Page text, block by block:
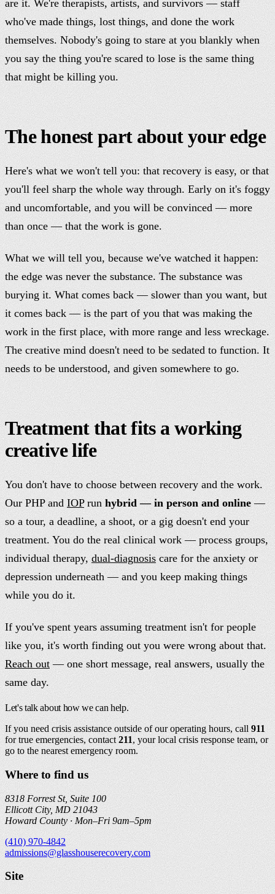
are it. We're therapists, artists, and survivors — staff
who've made things, lost things, and done the work
themselves. Nobody's going to stare at you blankly when
you say the thing you're scared to lose is the same thing
that might be killing you.
The honest part about your edge
Here's what we won't tell you: that recovery is easy, or that
you'll feel sharp the whole way through. Early on it's foggy
and uncomfortable, and you will be convinced — more
than once — that the work is gone.
What we will tell you, because we've watched it happen:
the edge was never the substance. The substance was
burying it. What comes back — slower than you want, but
it comes back — is the part of you that was making the
work in the first place, with more range and less wreckage.
The creative mind doesn't need to be sedated to function. It
needs to be understood, and given somewhere to go.
Treatment that fits a working
creative life
You don't have to choose between recovery and the work.
Our PHP and IOPrunhybrid — in person and online—
so a tour, a deadline, a shoot, or a gig doesn't end your
treatment. You do the real clinical work — process groups,
individual therapy, dual-diagnosis care for the anxiety or
depression underneath — and you keep making things
while you do it.
If you've spent years assuming treatment isn't for people
like you, it's worth finding out you were wrong about that.
Reach out — one short message, real answers, usually the
same day.
Let's talk about how we can help.
If you need crisis assistance outside of our operating hours, call 911
for true emergencies, contact211, your local crisis response team, or
go to the nearest emergency room.
Where to find us
8318 Forrest St, Suite 100
Ellicott City, MD 21043
Howard County · Mon–Fri 9am–5pm
(410) 970-4842
admissions@glasshouserecovery.com
Site